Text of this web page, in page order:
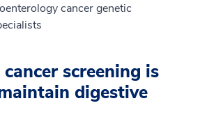
cancer genetic
screening is
digestive